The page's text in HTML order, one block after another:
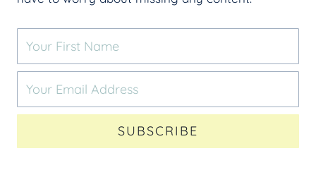
SUBSCRIBE